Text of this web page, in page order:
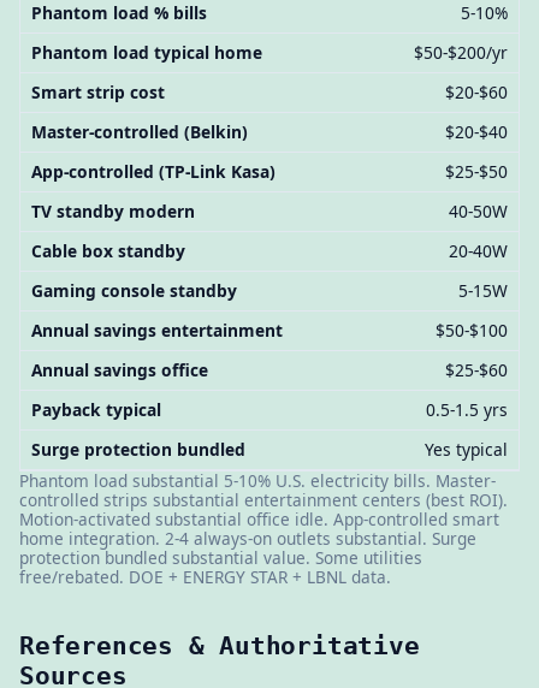
Phantom load % bills
5-10%
Phantom load typical home
$50-$200/yr
Smart strip cost
$20-$60
Master-controlled (Belkin)
$20-$40
App-controlled (TP-Link Kasa)
$25-$50
TV standby modern
40-50W
Cable box standby
20-40W
Gaming console standby
5-15W
Annual savings entertainment
$50-$100
Annual savings office
$25-$60
Payback typical
0.5-1.5 yrs
Surge protection bundled
Yes typical
Phantom load substantial 5-10% U.S. electricity bills. Master-
controlled strips substantial entertainment centers (best ROI).
Motion-activated substantial office idle. App-controlled smart
home integration. 2-4 always-on outlets substantial. Surge
protection bundled substantial value. Some utilities
free/rebated. DOE + ENERGY STAR + LBNL data.
References & Authoritative
Sources